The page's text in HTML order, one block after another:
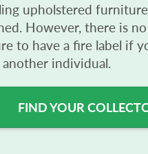
upholstered
However, there is
to have a fire label if
individual.
FIND YOUR